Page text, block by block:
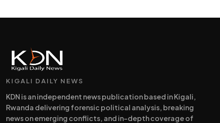
KIGALI DAILY NEWS
KDN is an independent news publication based in Kigali,
Rwanda delivering forensic political analysis, breaking
news on emerging conflicts, and in-depth coverage of